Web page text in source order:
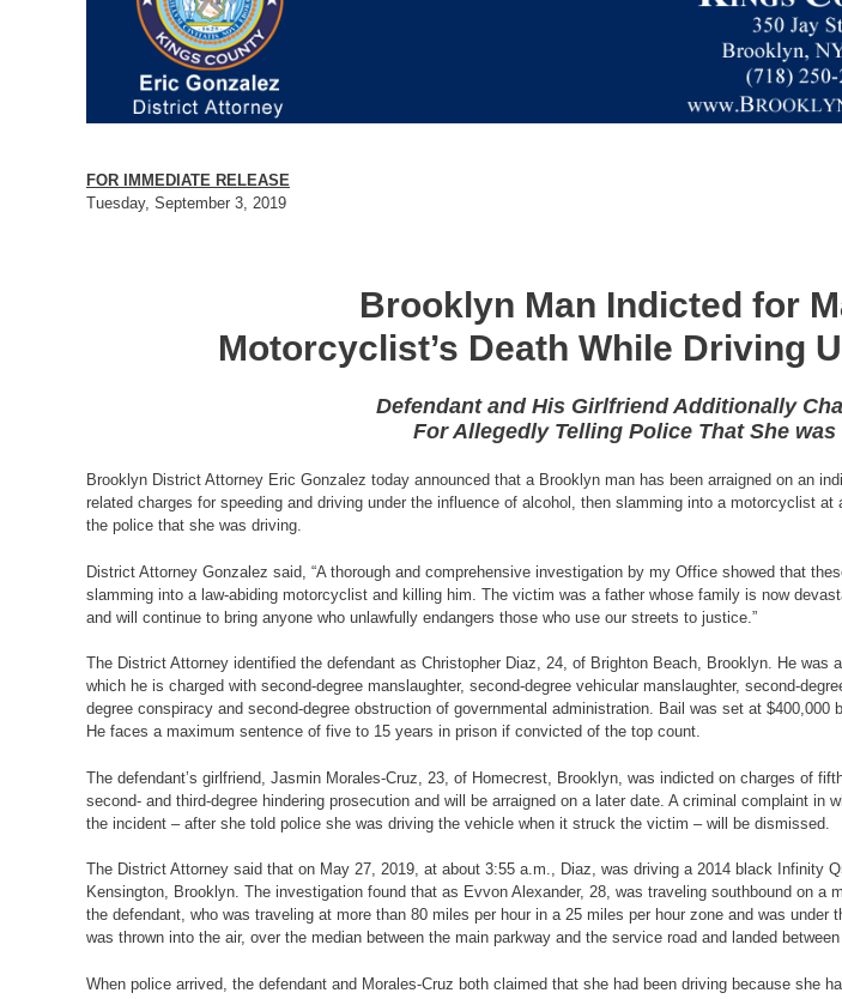
FOR IMMEDIATE RELEASE
Tuesday, September 3, 2019
Brooklyn Man Indicted for
Motorcyclist’s Death While Driving
Defendant and His Girlfriend Additionally
For Allegedly Telling Police That She
Brooklyn District Attorney Eric Gonzalez today announced that a Brooklyn man has been arraigned on an
related charges for speeding and driving under the influence of alcohol, then slamming into a motorcyclist
the police that she was driving.
District Attorney Gonzalez said, “A thorough and comprehensive investigation by my Office showed that
slamming into a law-abiding motorcyclist and killing him. The victim was a father whose family is now
and will continue to bring anyone who unlawfully endangers those who use our streets to justice.”
The District Attorney identified the defendant as Christopher Diaz, 24, of Brighton Beach, Brooklyn. He
which he is charged with second-degree manslaughter, second-degree vehicular manslaughter, second-
degree conspiracy and second-degree obstruction of governmental administration. Bail was set at
He faces a maximum sentence of five to 15 years in prison if convicted of the top count.
The defendant’s girlfriend, Jasmin Morales-Cruz, 23, of Homecrest, Brooklyn, was indicted on charges of
second- and third-degree hindering prosecution and will be arraigned on a later date. A criminal complaint
the incident – after she told police she was driving the vehicle when it struck the victim – will be dismissed.
The District Attorney said that on May 27, 2019, at about 3:55 a.m., Diaz, was driving a 2014 black Infinity
Kensington, Brooklyn. The investigation found that as Evvon Alexander, 28, was traveling southbound on
the defendant, who was traveling at more than 80 miles per hour in a 25 miles per hour zone and was
was thrown into the air, over the median between the main parkway and the service road and landed
When police arrived, the defendant and Morales-Cruz both claimed that she had been driving because she